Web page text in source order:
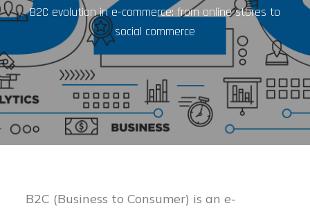
B2C evolution in e-commerce: from online stores to
social commerce
B2C (Business to Consumer) is an e-